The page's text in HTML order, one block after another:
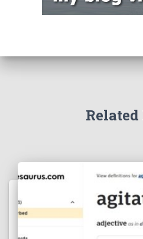
Related